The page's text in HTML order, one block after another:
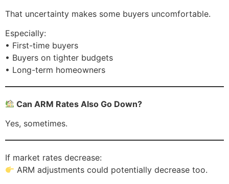
That uncertainty makes some buyers uncomfortable.
Especially:
• First-time buyers
• Buyers on tighter budgets
• Long-term homeowners
Can ARM Rates Also Go Down?
Yes, sometimes.
If market rates decrease:
ARM adjustments could potentially decrease too.